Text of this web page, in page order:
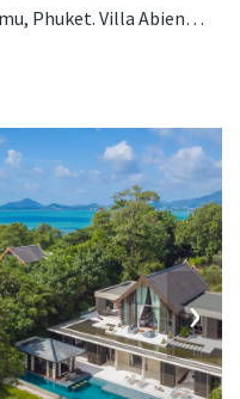
Located near the beach in Cape Yamu, Phuket. Villa Abiente is a contemporary villa in Thailand.
›